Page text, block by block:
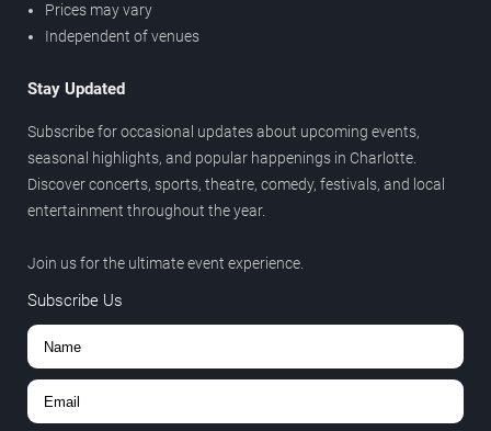
Prices may vary
Independent of venues
Stay Updated
Subscribe for occasional updates about upcoming events,
seasonal highlights, and popular happenings in Charlotte.
Discover concerts, sports, theatre, comedy, festivals, and local
entertainment throughout the year.
Join us for the ultimate event experience.
Subscribe Us